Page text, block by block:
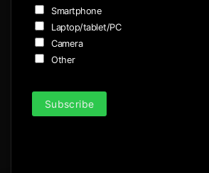
Smartphone
Laptop/tablet/PC
Camera
Other
Subscribe